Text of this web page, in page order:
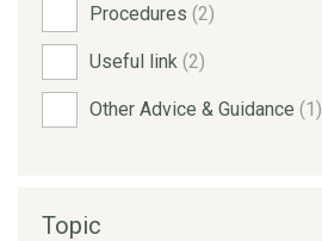
Procedures (2)
Useful link (2)
Other Advice & Guidance (1)
Topic